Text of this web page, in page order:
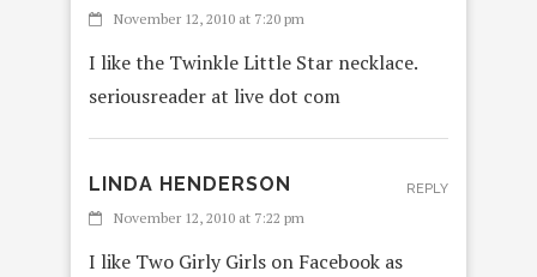
November 12, 2010 at 7:20 pm
I like the Twinkle Little Star necklace.
seriousreader at live dot com
LINDA HENDERSON
November 12, 2010 at 7:22 pm
I like Two Girly Girls on Facebook as
REPLY